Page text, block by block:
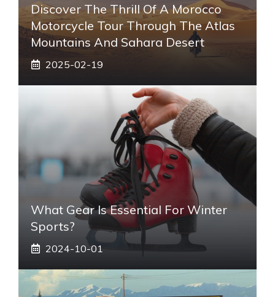
Discover The Thrill Of A Morocco
Motorcycle Tour Through The Atlas
Mountains And Sahara Desert
2025-02-19
What Gear Is Essential For Winter
Sports?
2024-10-01